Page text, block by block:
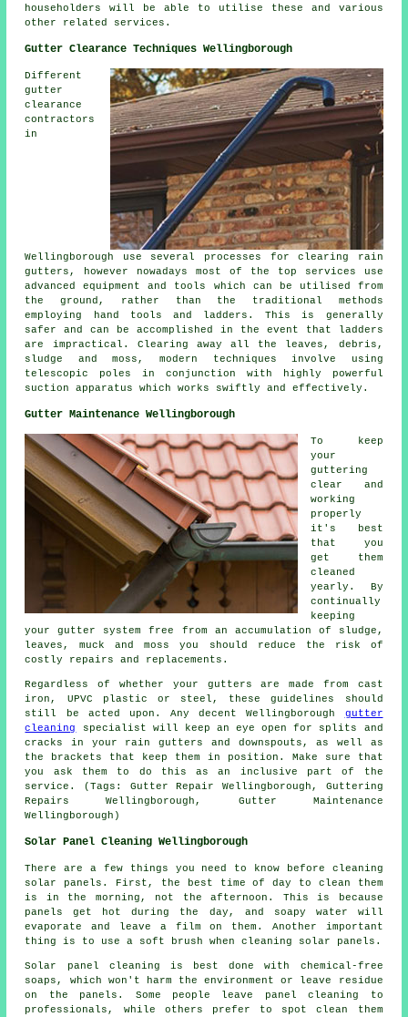
householders will be able to utilise these and various
other related services.
Gutter Clearance Techniques Wellingborough
Different
gutter
clearance
contractors
in
Wellingborough use several processes for clearing rain
gutters, however nowadays most of the top services use
advanced equipment and tools which can be utilised from
the ground, rather than the traditional methods
employing hand tools and ladders. This is generally
safer and can be accomplished in the event that
ladders
are impractical. Clearing away all the leaves, debris,
sludge and moss, modern techniques involve using
telescopic poles in conjunction with highly powerful
suction apparatus which works swiftly and effectively.
Gutter Maintenance Wellingborough
To keep
your
guttering
clear and
working
properly
it's best
that you
get them
cleaned
yearly. By
continually
keeping
your gutter system free from an accumulation of sludge,
leaves, muck and moss you should reduce the risk of
costly repairs and replacements.
Regardless of whether your gutters are made from cast
iron, UPVC plastic or steel, these guidelines should
still be acted upon. Any decent Wellingborough gutter
cleaning
specialist will keep an eye open for splits and
cracks in your rain gutters and downspouts, as well as
the brackets that keep them in position. Make sure that
you ask them to do this as an inclusive part of the
service. (Tags: Gutter Repair Wellingborough, Guttering
Repairs Wellingborough, Gutter Maintenance
Wellingborough)
Solar Panel Cleaning Wellingborough
There are a few things you need to know before cleaning
solar panels. First, the best time of day to clean them
is in the morning, not the afternoon. This is because
panels get hot during the day, and soapy water will
evaporate and leave a film on them. Another important
thing is to use a soft brush when cleaning solar panels.
Solar panel cleaning is best done with chemical-free
soaps, which won't harm the environment or leave residue
on the panels. Some people leave panel cleaning to
professionals, while others prefer to spot clean them